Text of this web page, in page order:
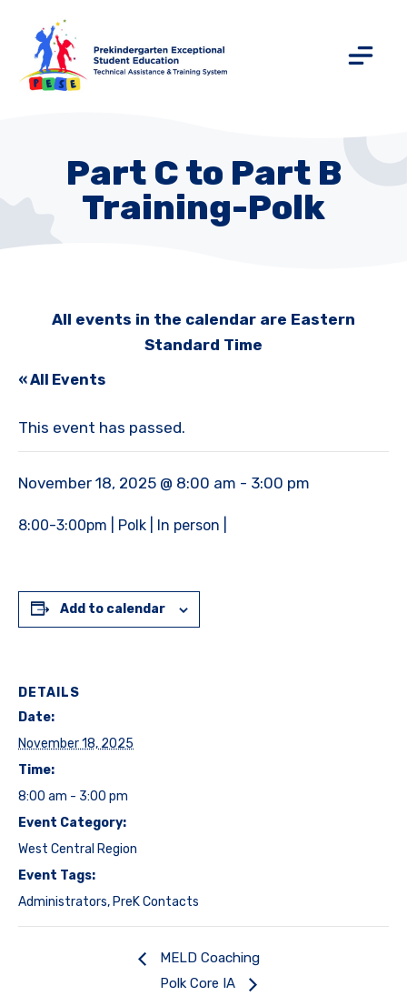
Part C to Part B
Training-Polk
All events in the calendar are Eastern
Standard Time
« All Events
This event has passed.
November 18, 2025 @ 8:00 am - 3:00 pm
8:00-3:00pm | Polk | In person |
Add to calendar
DETAILS
Date:
November 18, 2025
Time:
8:00 am - 3:00 pm
Event Category:
West Central Region
Event Tags:
Administrators,PreK Contacts
MELD Coaching
Polk Core IA